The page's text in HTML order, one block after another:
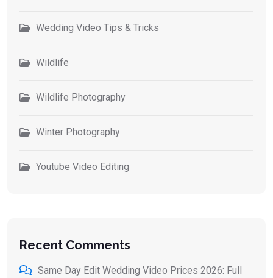
Wedding Video Tips & Tricks
Wildlife
Wildlife Photography
Winter Photography
Youtube Video Editing
Recent Comments
Same Day Edit Wedding Video Prices 2026: Full